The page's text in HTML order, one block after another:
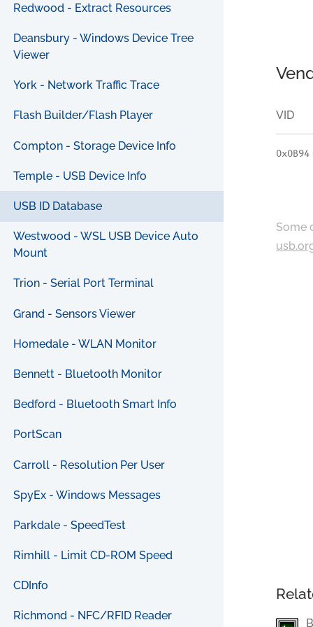
Redwood - Extract Resources
Deansbury - Windows Device Tree
Viewer
York - Network Traffic Trace
Flash Builder/Flash Player
Compton - Storage Device Info
Temple - USB Device Info
USB ID Database
Westwood - WSL USB Device Auto
Mount
Trion - Serial Port Terminal
Grand - Sensors Viewer
Homedale - WLAN Monitor
Bennett - Bluetooth Monitor
Bedford - Bluetooth Smart Info
PortScan
Carroll - Resolution Per User
SpyEx - Windows Messages
Parkdale - SpeedTest
Rimhill - Limit CD-ROM Speed
CDInfo
Richmond - NFC/RFID Reader
VID
0x0B94
Some